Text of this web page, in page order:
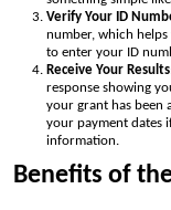
Verify Your ID
number, which
to enter your ID
Receive Your Results
response showing
your grant has been
your payment dates
information.
Benefits of